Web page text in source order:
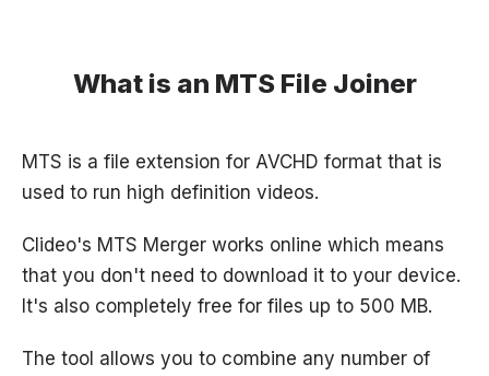
What is an MTS File Joiner
MTS is a file extension for AVCHD format that is
used to run high definition videos.
Clideo's MTS Merger works online which means
that you don't need to download it to your device.
It's also completely free for files up to 500 MB.
The tool allows you to combine any number of